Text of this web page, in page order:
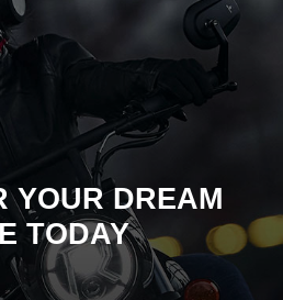
YOUR DREAM
TODAY